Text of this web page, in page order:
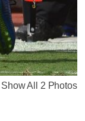
Show All 2 Photos